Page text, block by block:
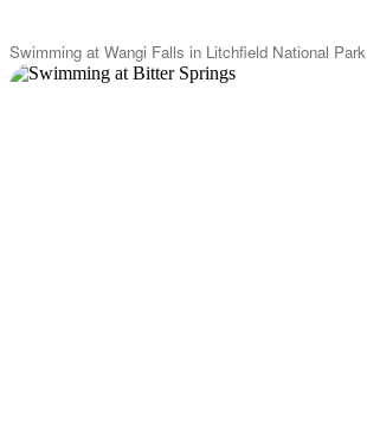
Swimming at Wangi Falls in Litchfield National Park